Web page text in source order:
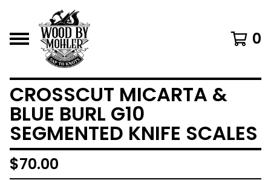
0
CROSSCUT MICARTA &
BLUE BURL G10
SEGMENTED KNIFE SCALES
$70.00